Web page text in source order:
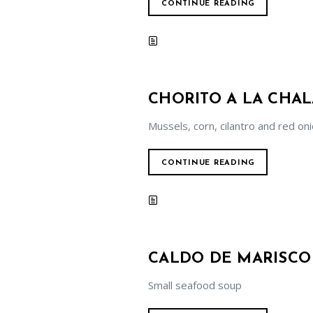
CONTINUE READING
CHORITO A LA
Mussels, corn, cilantro and red
CONTINUE READING
CALDO DE MARISCO
Small seafood soup